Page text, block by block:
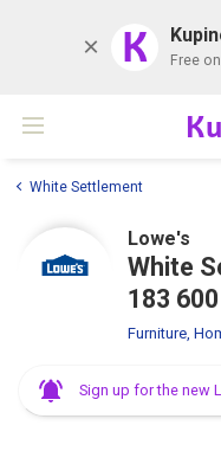
K Free
White Settlement
Lowe's
White
183 600
Furniture,
Sign up for the new